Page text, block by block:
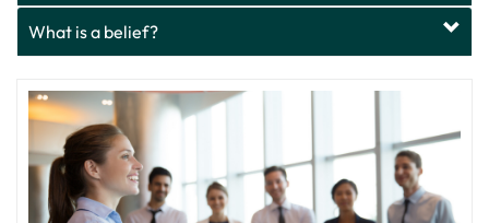
What is a belief?